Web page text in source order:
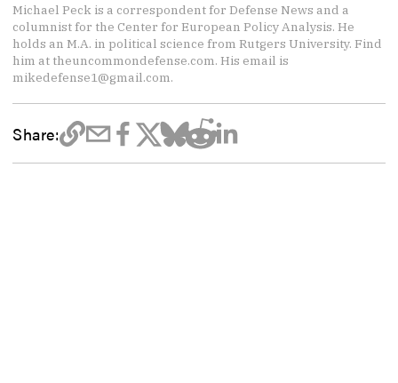
Michael Peck is a correspondent for Defense News and a
columnist for the Center for European Policy Analysis. He
holds an M.A. in political science from Rutgers University. Find
him at theuncommondefense.com. His email is
mikedefense1@gmail.com.
Share: